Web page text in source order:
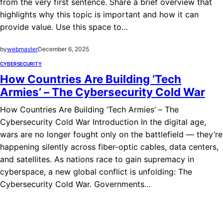
from the very first sentence. Share a brief overview that
highlights why this topic is important and how it can
provide value. Use this space to…
bywebmasterDecember 6, 2025
CYBERSECURITY
How Countries Are Building ‘Tech
Armies’ – The Cybersecurity Cold War
How Countries Are Building ‘Tech Armies’ – The
Cybersecurity Cold War Introduction In the digital age,
wars are no longer fought only on the battlefield — they’re
happening silently across fiber-optic cables, data centers,
and satellites. As nations race to gain supremacy in
cyberspace, a new global conflict is unfolding: The
Cybersecurity Cold War. Governments…